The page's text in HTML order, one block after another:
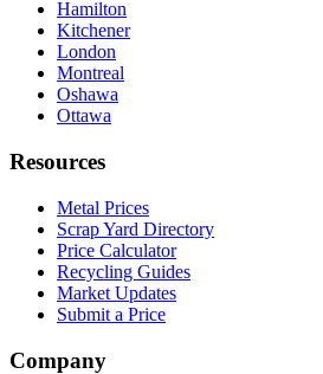
Hamilton
Kitchener
London
Montreal
Oshawa
Ottawa
Resources
Metal Prices
Scrap Yard Directory
Price Calculator
Recycling Guides
Market Updates
Submit a Price
Company